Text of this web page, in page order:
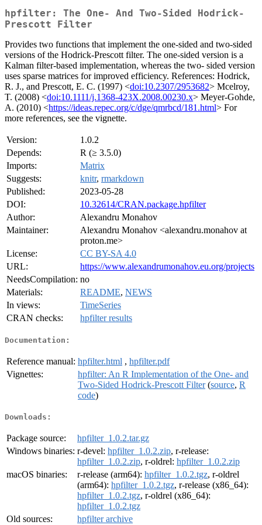
hpfilter: The One- And Two-Sided Hodrick-
Prescott Filter
Provides two functions that implement the one-sided and two-sided
versions of the Hodrick-Prescott filter. The one-sided version is a
Kalman filter-based implementation, whereas the two- sided version
uses sparse matrices for improved efficiency. References: Hodrick,
R. J., and Prescott, E. C. (1997) <doi:10.2307/2953682> Mcelroy,
T. (2008) <doi:10.1111/j.1368-423X.2008.00230.x> Meyer-Gohde,
A. (2010) <https://ideas.repec.org/c/dge/qmrbcd/181.html> For
more references, see the vignette.
Version:
1.0.2
Depends:
R (≥ 3.5.0)
Imports:
Matrix
Suggests:
knitr, rmarkdown
Published:
2023-05-28
DOI:
10.32614/CRAN.package.hpfilter
Author:
Alexandru Monahov
Maintainer:
Alexandru Monahov <alexandru.monahov at
proton.me>
License:
CC BY-SA 4.0
URL:
https://www.alexandrumonahov.eu.org/projects
NeedsCompilation: no
Materials:
README, NEWS
In views:
TimeSeries
CRAN checks:
hpfilter results
Documentation:
Reference manual: hpfilter.html , hpfilter.pdf
Vignettes:
hpfilter: An R Implementation of the One- and
Two-Sided Hodrick-Prescott Filter(source, R
code)
Downloads:
Package source:
hpfilter_1.0.2.tar.gz
Windows binaries: r-devel: hpfilter_1.0.2.zip, r-release:
hpfilter_1.0.2.zip, r-oldrel: hpfilter_1.0.2.zip
macOS binaries:
r-release (arm64): hpfilter_1.0.2.tgz, r-oldrel
(arm64): hpfilter_1.0.2.tgz, r-release (x86_64):
hpfilter_1.0.2.tgz, r-oldrel (x86_64):
hpfilter_1.0.2.tgz
Old sources:
hpfilter archive